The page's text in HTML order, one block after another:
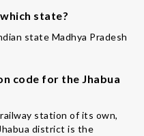
state?
state Madhya Pradesh
code for the Jhabua
station of its own,
district is the